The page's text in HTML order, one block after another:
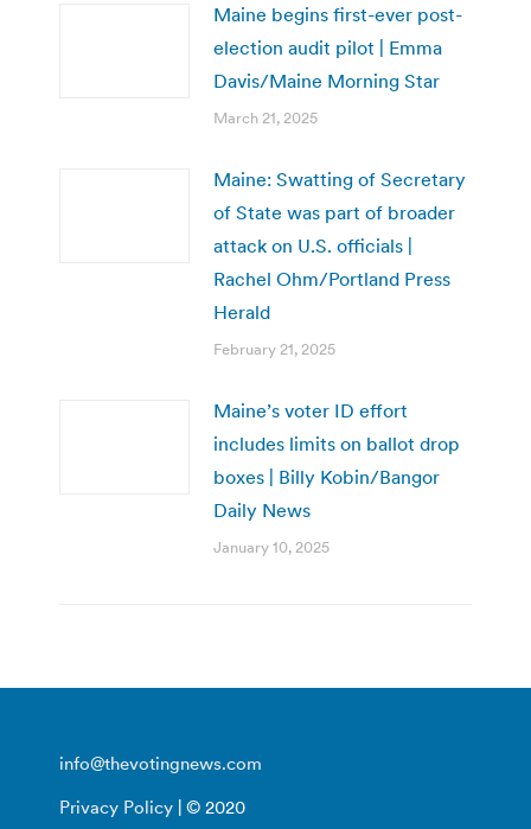
Maine begins first-ever post-
election audit pilot | Emma
Davis/Maine Morning Star
March 21, 2025
Maine: Swatting of Secretary
of State was part of broader
attack on U.S. officials |
Rachel Ohm/Portland Press
Herald
February 21, 2025
Maine’s voter ID effort
includes limits on ballot drop
boxes | Billy Kobin/Bangor
Daily News
January 10, 2025
info@thevotingnews.com
Privacy Policy | © 2020